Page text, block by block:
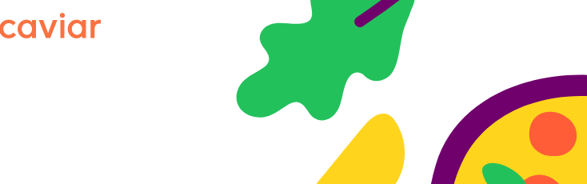
Caviar